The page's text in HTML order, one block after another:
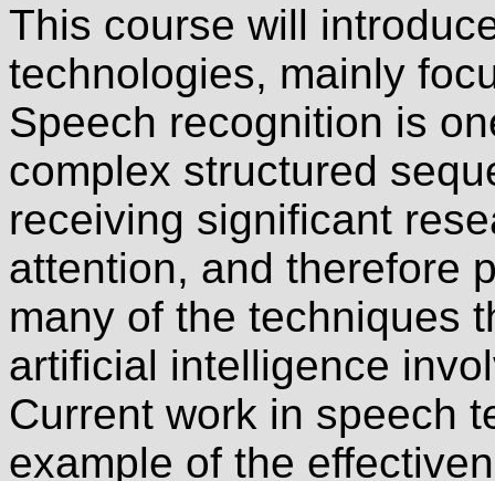
This course will
technologies, mainly
Speech recognition is
complex structured
receiving significant
attention, and therefore
many of the techniques
artificial intelligence
Current work in speech
example of the